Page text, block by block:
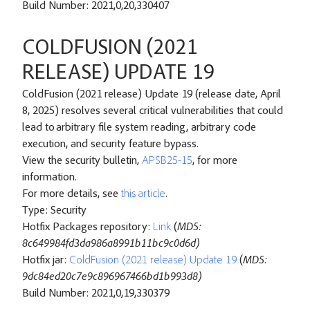
Build Number: 2021,0,20,330407
COLDFUSION (2021
RELEASE) UPDATE 19
ColdFusion (2021 release) Update 19 (release date, April
8, 2025) resolves several critical vulnerabilities that could
lead to arbitrary file system reading, arbitrary code
execution, and security feature bypass.
View the security bulletin, APSB25-15, for more
information.
For more details, see this article.
Type: Security
Hotfix Packages repository: Link (MD5:
8c649984fd3da986a8991b11bc9c0d6d)
Hotfix jar: ColdFusion (2021 release) Update 19 (MD5:
9dc84ed20c7e9c896967466bd1b993d8)
Build Number: 2021,0,19,330379